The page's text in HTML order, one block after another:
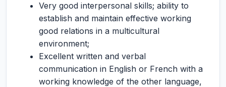
Very good interpersonal skills; ability to
establish and maintain effective working
good relations in a multicultural
environment;
Excellent written and verbal
communication in English or French with a
working knowledge of the other language,